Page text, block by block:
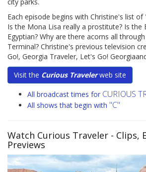
Each episode begins with Christine's list
Is the Mona Lisa really a prostitute? Is the
Egyptian? Why are there acorns all
Terminal? Christine's previous television
Go!, Georgia Traveler, Let's Go!
Visit the Curious Travelerweb site
All broadcast times for CURIOUS
All shows that begin with "C"
Watch Curious Traveler - Clips,
Previews